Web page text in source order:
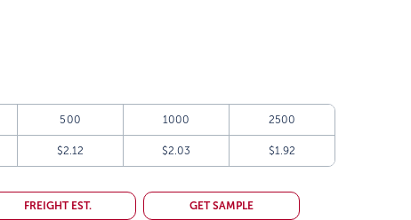
500 1000 2500
$2.12 $2.03 $1.92
FREIGHT EST. GET SAMPLE